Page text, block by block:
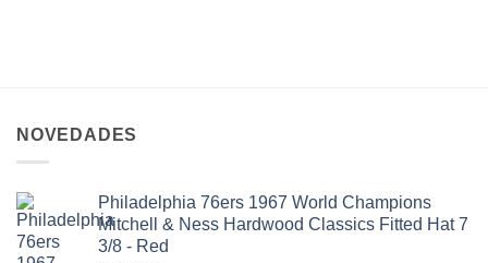
NOVEDADES
Philadelphia 76ers 1967 World Champions
Mitchell & Ness Hardwood Classics Fitted Hat 7
3/8 - Red